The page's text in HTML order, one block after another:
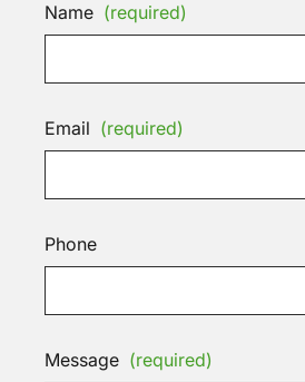
Name (required)
Email (required)
Phone
Message (required)